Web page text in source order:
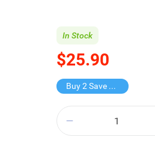
$25.90
In Stock
Buy 2 Save $11.9